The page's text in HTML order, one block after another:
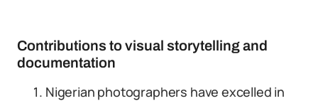
Contributions to visual storytelling and
documentation
Nigerian photographers have excelled in